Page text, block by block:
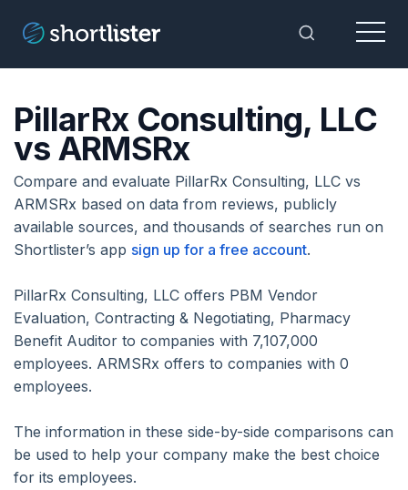
Toggle
Menu
PillarRx Consulting, LLC
vs ARMSRx
Compare and evaluate PillarRx Consulting, LLC vs
ARMSRx based on data from reviews, publicly
available sources, and thousands of searches run on
Shortlister’s app sign up for a free account.
PillarRx Consulting, LLC offers PBM Vendor
Evaluation, Contracting & Negotiating, Pharmacy
Benefit Auditor to companies with 7,107,000
employees. ARMSRx offers to companies with 0
employees.
The information in these side-by-side comparisons can
be used to help your company make the best choice
for its employees.